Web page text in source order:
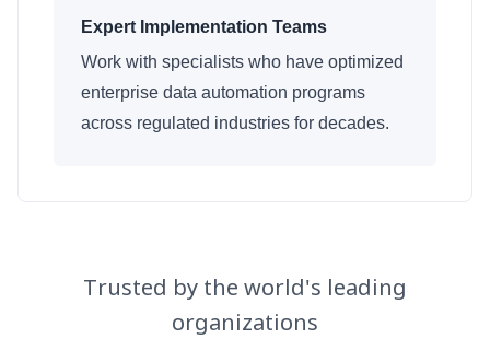
Expert Implementation Teams
Work with specialists who have optimized
enterprise data automation programs
across regulated industries for decades.
Trusted by the world's leading
organizations